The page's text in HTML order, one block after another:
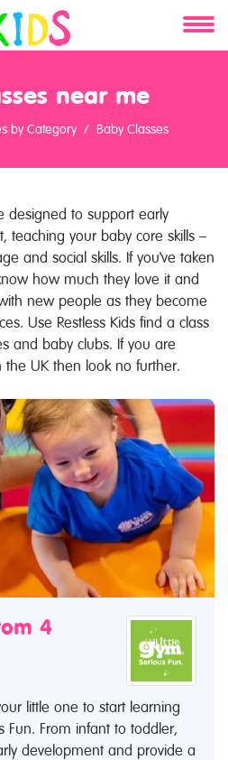
near me
by Category Baby Classes
designed to support early
teaching your baby core skills –
and social skills. If you've taken
how much they love it and
new people as they become
Use Restless Kids find a class
and baby clubs. If you are
the UK then look no further.
4
little one to start learning
Fun. From infant to toddler,
development and provide a